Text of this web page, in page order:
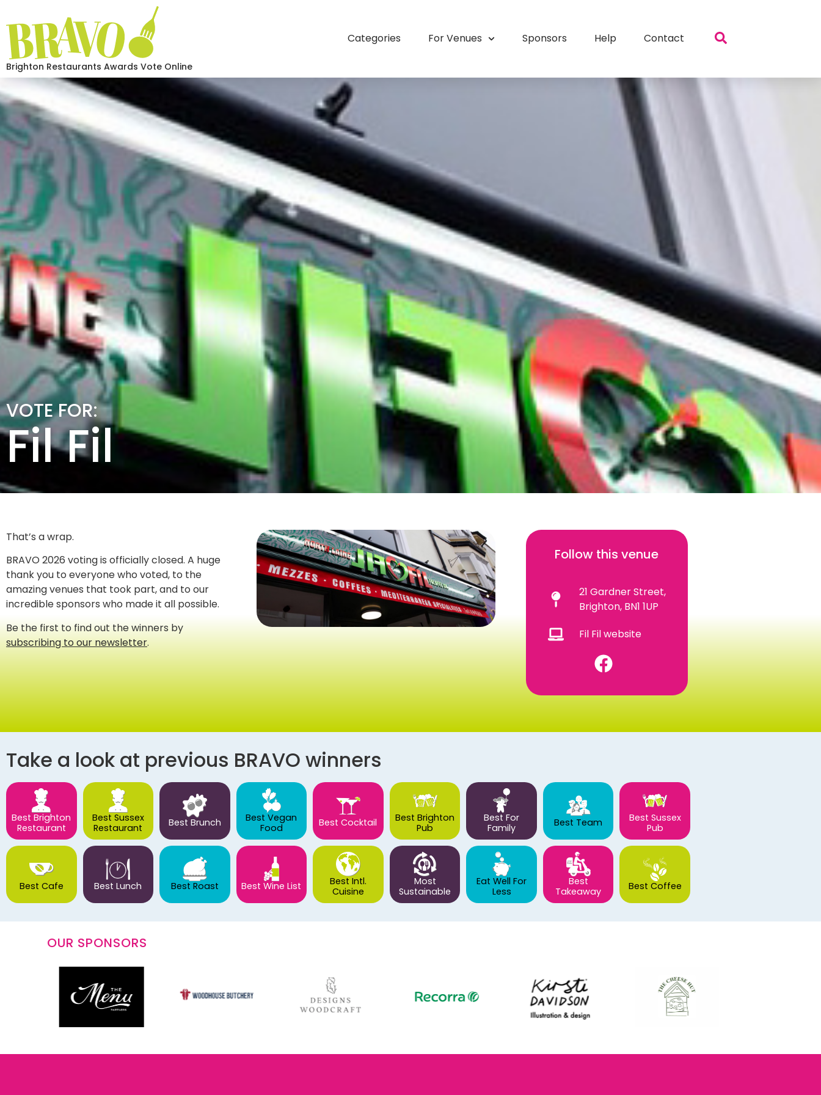
Brighton Restaurants Awards Vote Online
Categories For Venues Sponsors Help Contact
VOTE FOR:
Fil Fil
That’s a wrap.
BRAVO 2026 voting is officially closed. A huge
thank you to everyone who voted, to the
amazing venues that took part, and to our
incredible sponsors who made it all possible.
Be the first to find out the winners by
subscribing to our newsletter.
Follow this venue
21 Gardner Street,
Brighton, BN1 1UP
Fil Fil website
Take a look at previous BRAVO winners
Best Brighton
Restaurant
Best Sussex
Restaurant
Best Brunch
Best Vegan
Food
Best Cocktail
Best Brighton
Pub
Best For
Family
Best Team
Best Sussex
Pub
Best Cafe Best Lunch Best Roast Best Wine List
Best Intl.
Cuisine
Most
Sustainable
Eat Well For
Less
Best
Takeaway
Best Coffee
OUR SPONSORS